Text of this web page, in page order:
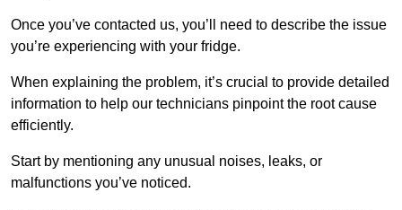
Once you’ve contacted us, you’ll need to describe the issue
you’re experiencing with your fridge.
When explaining the problem, it’s crucial to provide detailed
information to help our technicians pinpoint the root cause
efficiently.
Start by mentioning any unusual noises, leaks, or
malfunctions you’ve noticed.